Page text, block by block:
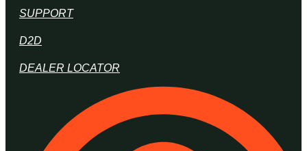
SUPPORT
D2D
DEALER LOCATOR